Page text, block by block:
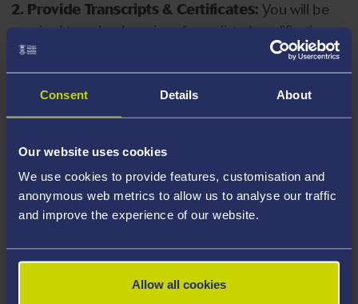
Consent Details About
Our website uses cookies
We use cookies to provide features, customisation and
anonymous web metrics to allow us to analyse our traffic
and improve the experience of our website.
Allow all cookies
2. Provide Transcripts & Certificates: You will be
required to upload copies of your listed qualifications.
Missing documents will delay your application. Please
note your document must have one of the following
valid file extensions: DOC, DOCX, JPEG, JPG, PDF, PNG.
your course, you will need a sufficient level of language
ability to study the course.
4. Create an application:Go to the Learner Gateway